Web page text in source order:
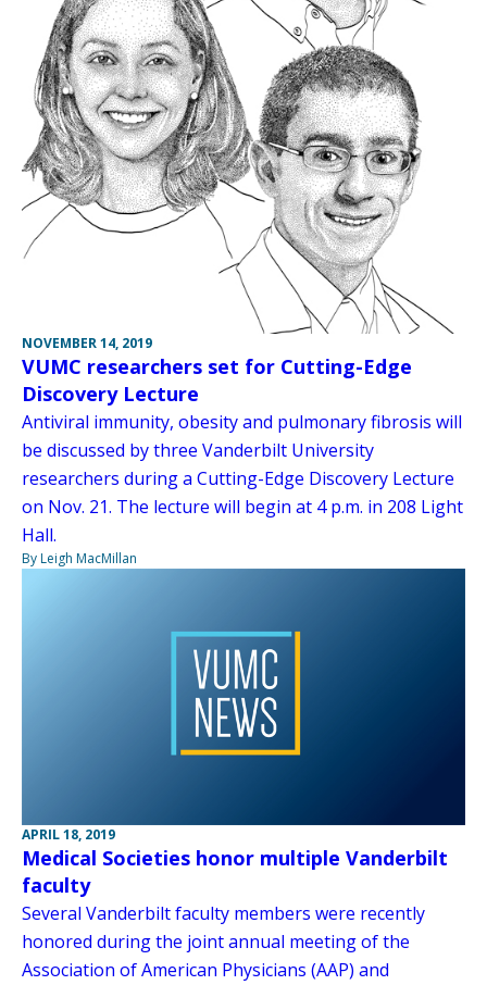
NOVEMBER 14, 2019
VUMC researchers set for Cutting-Edge
Discovery Lecture
Antiviral immunity, obesity and pulmonary fibrosis will
be discussed by three Vanderbilt University
researchers during a Cutting-Edge Discovery Lecture
on Nov. 21. The lecture will begin at 4 p.m. in 208 Light
Hall.
By Leigh MacMillan
APRIL 18, 2019
Medical Societies honor multiple Vanderbilt
faculty
Several Vanderbilt faculty members were recently
honored during the joint annual meeting of the
Association of American Physicians (AAP) and